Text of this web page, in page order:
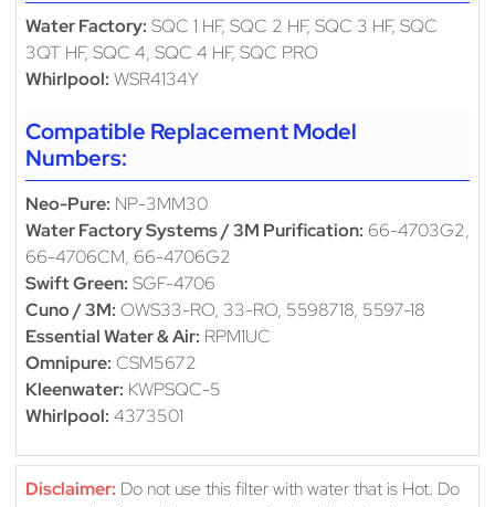
Water Factory: SQC 1 HF, SQC 2 HF, SQC 3 HF, SQC
3QT HF, SQC 4, SQC 4 HF, SQC PRO
Whirlpool: WSR4134Y
Compatible Replacement Model
Numbers:
Neo-Pure: NP-3MM30
Water Factory Systems / 3M Purification: 66-4703G2,
66-4706CM, 66-4706G2
Swift Green: SGF-4706
Cuno / 3M: OWS33-RO, 33-RO, 5598718, 5597-18
Essential Water & Air: RPM1UC
Omnipure: CSM5672
Kleenwater: KWPSQC-5
Whirlpool: 4373501
Disclaimer: Do not use this filter with water that is Hot. Do